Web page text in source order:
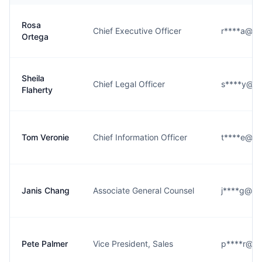
Rosa
Ortega
Chief Executive Officer
Sheila
Flaherty
Chief Legal Officer
Tom Veronie Chief Information Officer
Janis Chang Associate General Counsel
Pete Palmer Vice President, Sales